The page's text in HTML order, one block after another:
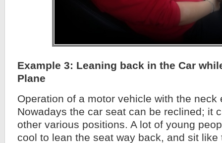
Example 3: Leaning back in the Car
Plane
Operation of a motor vehicle with the neck
Nowadays the car seat can be reclined; it
other various positions. A lot of young
cool to lean the seat way back, and sit